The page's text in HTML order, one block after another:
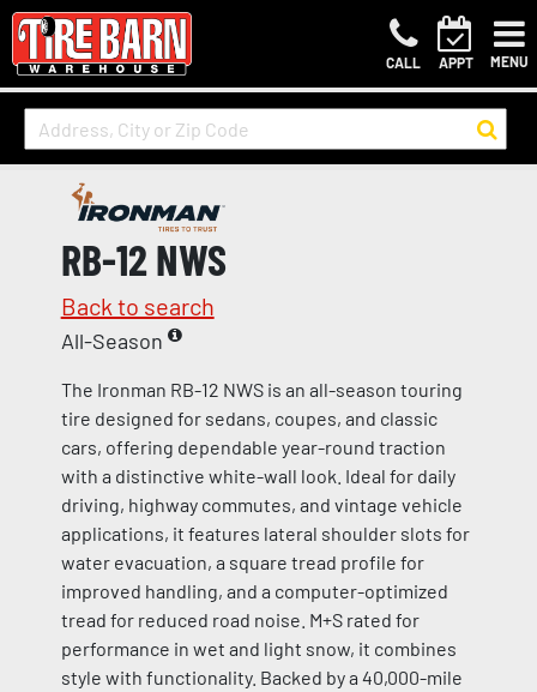
CALL APPT MENU
RB-12 NWS
Back to search
All-Season
The Ironman RB-12 NWS is an all-season touring
tire designed for sedans, coupes, and classic
cars, offering dependable year-round traction
with a distinctive white-wall look. Ideal for daily
driving, highway commutes, and vintage vehicle
applications, it features lateral shoulder slots for
water evacuation, a square tread profile for
improved handling, and a computer-optimized
tread for reduced road noise. M+S rated for
performance in wet and light snow, it combines
style with functionality. Backed by a 40,000-mile